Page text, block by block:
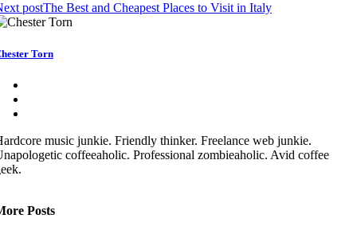
postThe Best and Cheapest Places to Visit in Italy
Torn
music junkie. Friendly thinker. Freelance web junkie.
coffeeaholic. Professional zombieaholic. Avid coffee
Posts